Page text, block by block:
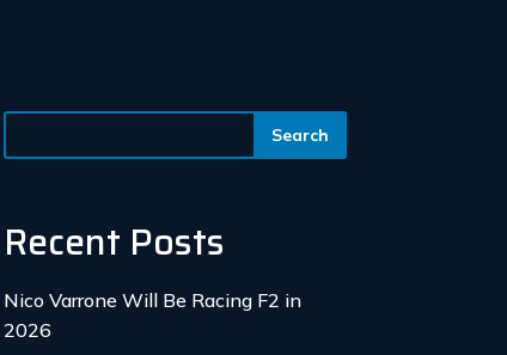
Recent Posts
Nico Varrone Will Be Racing F2 in
2026